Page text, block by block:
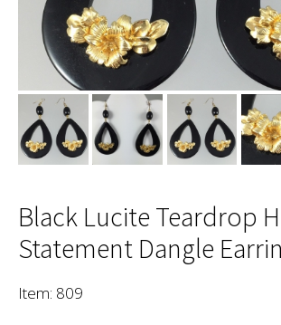
Black Lucite Teardrop
Statement Dangle
Item: 809